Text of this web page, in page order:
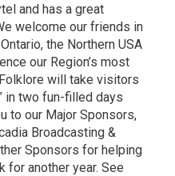
and has a great
welcome our friends in
the Northern USA
our Region’s most
will take visitors
in two fun-filled days
to our Major Sponsors,
Broadcasting &
Sponsors for helping
for another year. See